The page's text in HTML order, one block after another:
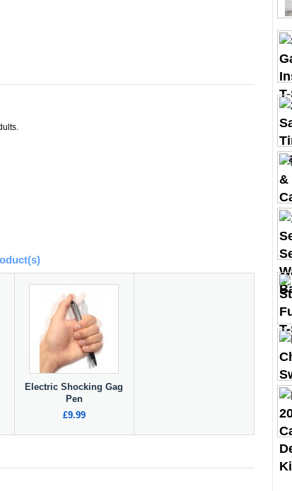
Electric Shocking Gag
Pen
£9.99